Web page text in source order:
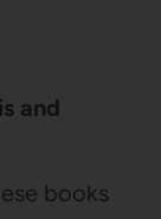
and
books